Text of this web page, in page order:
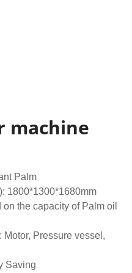
machine
Palm
1800*1300*1680mm
the capacity of Palm oil
Pressure vessel,
Saving